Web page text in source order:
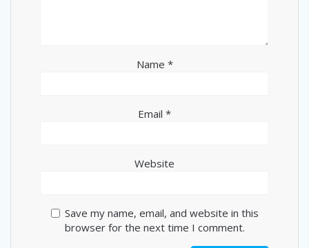
Name *
Email *
Website
Save my name, email, and website in this
browser for the next time I comment.